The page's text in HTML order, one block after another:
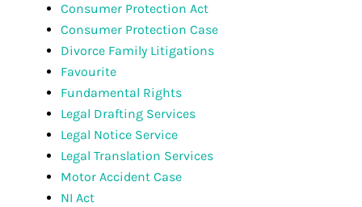
Consumer Protection Act
Consumer Protection Case
Divorce Family Litigations
Favourite
Fundamental Rights
Legal Drafting Services
Legal Notice Service
Legal Translation Services
Motor Accident Case
NI Act